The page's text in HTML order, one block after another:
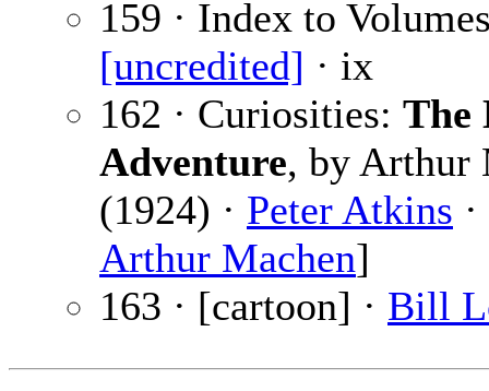
159 · Index to
[uncredited] · ix
162 · Curiosities: The
Adventure, by Arthur
(1924) · Peter Atkins
Arthur Machen]
163 · [cartoon] · Bill